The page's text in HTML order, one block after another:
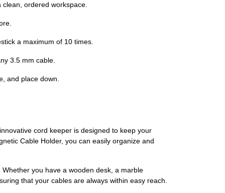
ordered workspace.
a maximum of 10 times.
3.5 mm cable.
and place down.
cord keeper is designed to keep your
Cable Holder, you can easily organize and
you have a wooden desk, a marble
that your cables are always within easy reach.